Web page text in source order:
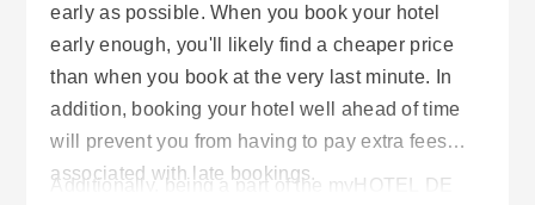
early as possible. When you book your hotel
early enough, you'll likely find a cheaper price
than when you book at the very last minute. In
addition, booking your hotel well ahead of time
will prevent you from having to pay extra fees
associated with late bookings.
Additionally, being a part of the myHOTEL DE